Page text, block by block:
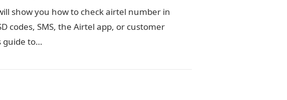
show you how to check airtel number in
codes, SMS, the Airtel app, or customer
guide to…